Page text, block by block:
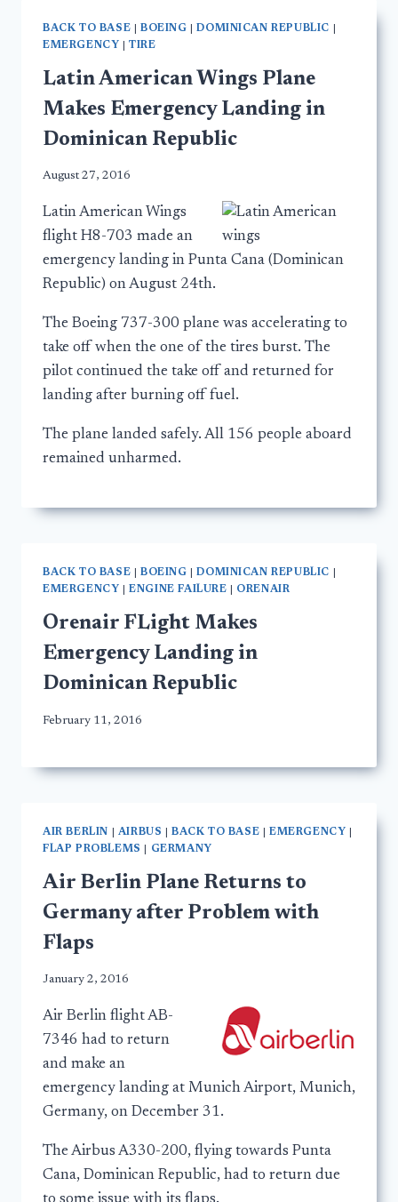
BACK TO BASE BOEING |DOMINICAN REPUBLIC
EMERGENCY
|TIRE
Latin American Wings Plane
Makes Emergency Landing in
Dominican Republic
August 27, 2016
Latin American Wings
flight H8-703 made an
emergency landing in Punta Cana (Dominican
Republic) on August 24th.
The Boeing 737-300 plane was accelerating to
take off when the one of the tires burst. The
pilot continued the take off and returned for
landing after burning off fuel.
The plane landed safely. All 156 people aboard
remained unharmed.
BACK TO BASE BOEING |DOMINICAN REPUBLIC
EMERGENCY
|ENGINE FAILURE ORENAIR
Orenair FLight Makes
Emergency Landing in
Dominican Republic
February 11, 2016
AIR BERLIN AIRBUS |BACK TO BASE |EMERGENCY
FLAP PROBLEMS
GERMANY
Air Berlin Plane Returns to
Germany after Problem with
Flaps
January 2, 2016
Air Berlin flight AB-
7346 had to return
and make an
emergency landing at Munich Airport, Munich,
Germany, on December 31.
The Airbus A330-200, flying towards Punta
Cana, Dominican Republic, had to return due